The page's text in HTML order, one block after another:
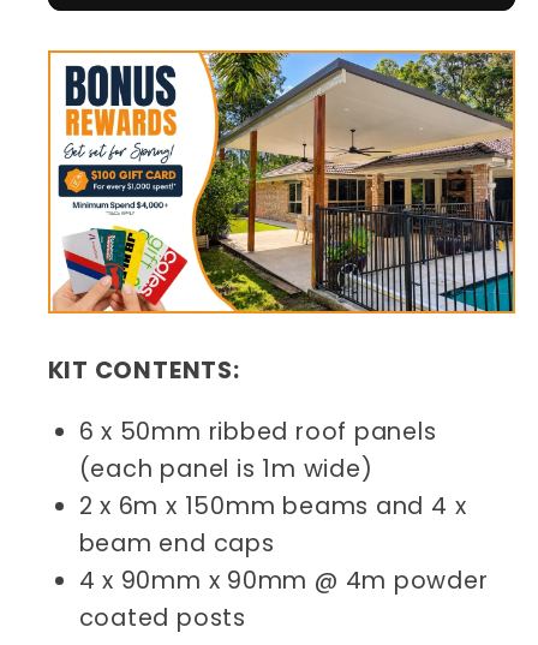
KIT CONTENTS:
6 x 50mm ribbed roof panels
(each panel is 1m wide)
2 x 6m x 150mm beams and 4 x
beam end caps
4 x 90mm x 90mm @ 4m powder
coated posts